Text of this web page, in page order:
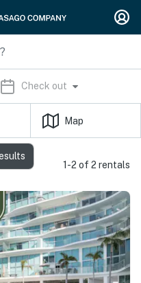
Check out
Map
1-2 of 2 rentals